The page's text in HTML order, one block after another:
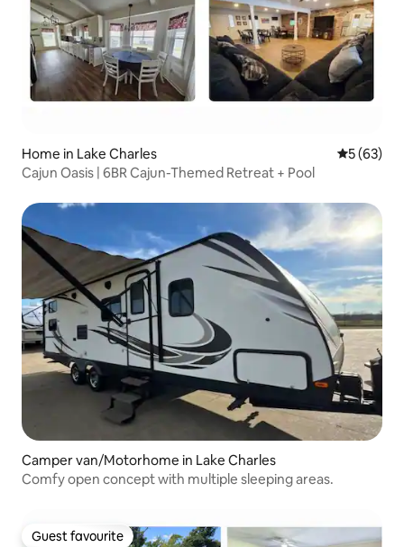
Home in Lake Charles 5 out of 5
5 (63)
Cajun Oasis | 6BR Cajun-Themed Retreat + Pool
Camper van/Motorhome in Lake Charles
Comfy open concept with multiple sleeping areas.
Guest favourite
Guest favourite